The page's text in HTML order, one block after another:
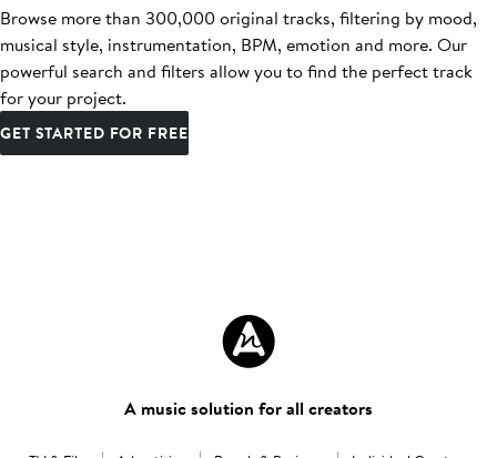
Browse more than 300,000 original tracks, filtering by mood,
musical style, instrumentation, BPM, emotion and more. Our
powerful search and filters allow you to find the perfect track
for your project.
GET STARTED FOR FREE
A music solution for all creators